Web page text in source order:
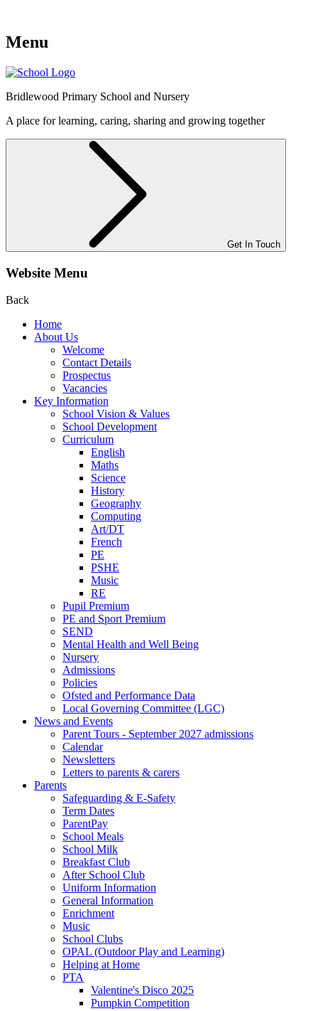
Menu
Bridlewood Primary School and Nursery
A place for learning, caring, sharing and growing together
Get In Touch
Website Menu
Back
Home
About Us
Welcome
Contact Details
Prospectus
Vacancies
Key Information
School Vision & Values
School Development
Curriculum
English
Maths
Science
History
Geography
Computing
Art/DT
French
PE
PSHE
Music
RE
Pupil Premium
PE and Sport Premium
SEND
Mental Health and Well Being
Nursery
Admissions
Policies
Ofsted and Performance Data
Local Governing Committee (LGC)
News and Events
Parent Tours - September 2027 admissions
Calendar
Newsletters
Letters to parents & carers
Parents
Safeguarding & E-Safety
Term Dates
ParentPay
School Meals
School Milk
Breakfast Club
After School Club
Uniform Information
General Information
Enrichment
Music
School Clubs
OPAL (Outdoor Play and Learning)
Helping at Home
PTA
Valentine's Disco 2025
Pumpkin Competition